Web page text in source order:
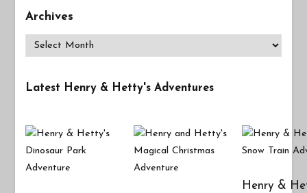
Archives
Archives
Latest Henry & Hetty's Adventures
Henry &